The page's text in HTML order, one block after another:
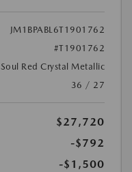
JM1BPABL6T1901762
#T1901762
Soul Red Crystal Metallic
36 / 27
$27,720
-$792
-$1,500